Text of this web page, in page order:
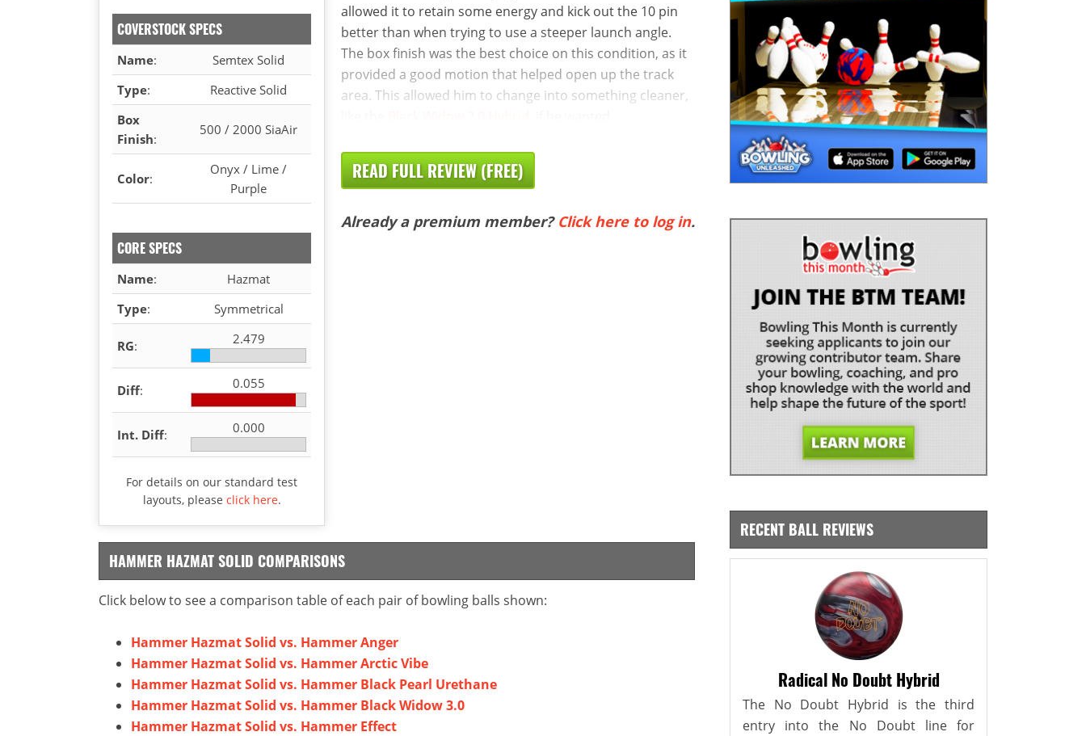
COVERSTOCK SPECS
Name:
Semtex Solid
Type:
Reactive Solid
Box
Finish:
500 / 2000 SiaAir
Color:
Onyx / Lime /
Purple
CORE SPECS
Name:
Hazmat
Type: Symmetrical
RG: 2.479
Diff: 0.055
Int. Diff: 0.000
For details on our standard test
layouts, please click here.
allowed it to retain some energy and kick out the 10 pin
better than when trying to use a steeper launch angle.
The box finish was the best choice on this condition, as it
provided a good motion that helped open up the track
area. This allowed him to change into something cleaner,
READ FULL REVIEW (FREE)
Already a premium member? Click here to log in.
HAMMER HAZMAT SOLID COMPARISONS
Click below to see a comparison table of each pair of bowling balls shown:
Hammer Hazmat Solid vs. Hammer Anger
Hammer Hazmat Solid vs. Hammer Arctic Vibe
Hammer Hazmat Solid vs. Hammer Black Pearl Urethane
Hammer Hazmat Solid vs. Hammer Black Widow 3.0
Hammer Hazmat Solid vs. Hammer Effect
RECENT BALL REVIEWS
Radical No Doubt Hybrid
The No Doubt Hybrid is the third
entry into the No Doubt line for